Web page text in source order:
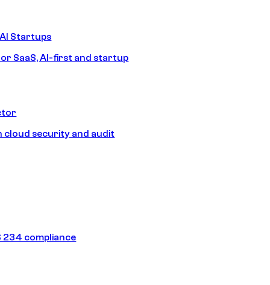
Startups
SaaS, AI-first and startup
cloud security and audit
234 compliance